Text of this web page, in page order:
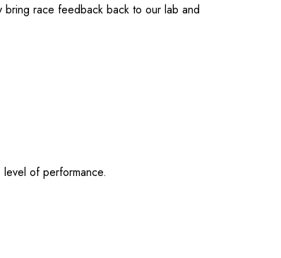
bring race feedback back to our lab and
of performance.